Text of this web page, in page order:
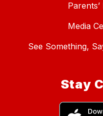
Media
See Something,
Stay